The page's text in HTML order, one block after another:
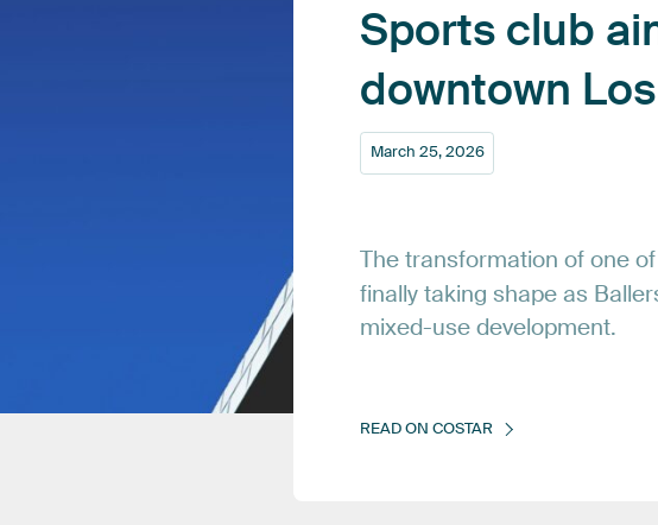
Sports club
downtown Los
March 25,2026
The transformation of one of
finally taking shape as
mixed-use development.
READON COSTAR